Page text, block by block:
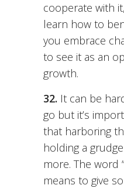
cooperate with
learn how to
you embrace
to see it as an
growth.
32. It can be
go but it’s
that harboring
holding a
more. The word
means to give